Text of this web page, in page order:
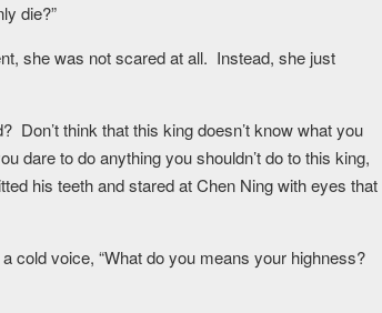
die?”
she was not scared at all. Instead, she just
Don’t think that this king doesn’t know what you
dare to do anything you shouldn’t do to this king,
his teeth and stared at Chen Ning with eyes that
cold voice, “What do you means your highness?